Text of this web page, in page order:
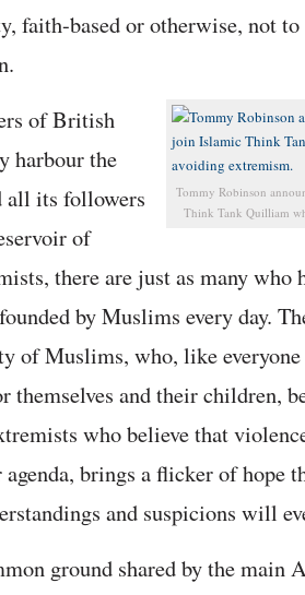
faith-based or otherwise, not
Tommy Robinson
Think Tank Quilliam
of British
harbour the
all its followers
of
there are just as many who
by Muslims every day.
of Muslims, who, like
and their children,
who believe that
brings a flicker of hope
and suspicions will
ground shared by the main